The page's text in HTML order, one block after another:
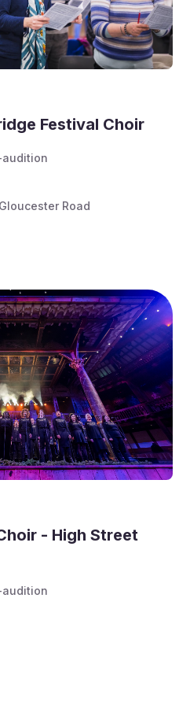
Festival Choir
Road
- High Street